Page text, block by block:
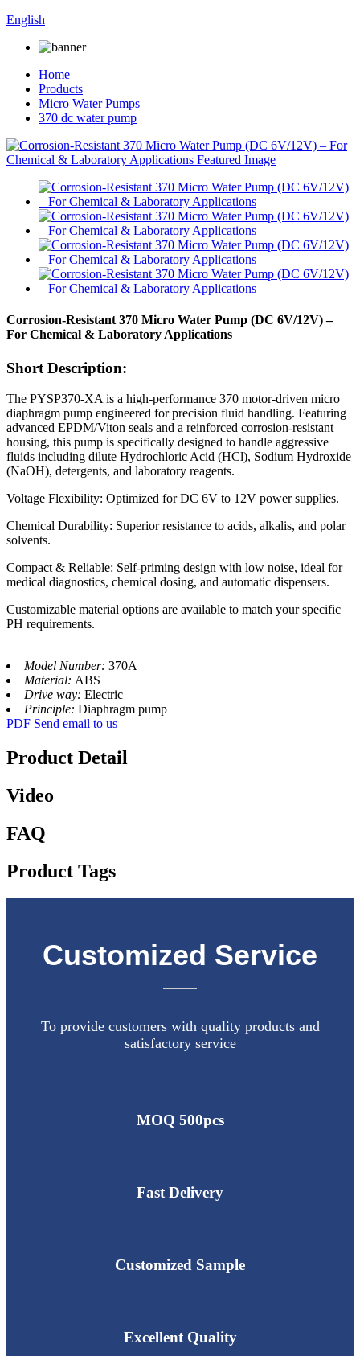
English
Home
Products
Micro Water Pumps
370 dc water pump
Corrosion-Resistant 370 Micro Water Pump (DC 6V/12V) –
For Chemical & Laboratory Applications
Short Description:
The PYSP370-XA is a high-performance 370 motor-driven micro
diaphragm pump engineered for precision fluid handling. Featuring
advanced EPDM/Viton seals and a reinforced corrosion-resistant
housing, this pump is specifically designed to handle aggressive
fluids including dilute Hydrochloric Acid (HCl), Sodium Hydroxide
(NaOH), detergents, and laboratory reagents.
Voltage Flexibility: Optimized for DC 6V to 12V power supplies.
Chemical Durability: Superior resistance to acids, alkalis, and polar
solvents.
Compact & Reliable: Self-priming design with low noise, ideal for
medical diagnostics, chemical dosing, and automatic dispensers.
Customizable material options are available to match your specific
PH requirements.
Model Number: 370A
Material: ABS
Drive way: Electric
Principle: Diaphragm pump
PDF Send email to us
Product Detail
Video
FAQ
Product Tags
Customized Service
To provide customers with quality products and
satisfactory service
MOQ 500pcs
Fast Delivery
Customized Sample
Excellent Quality